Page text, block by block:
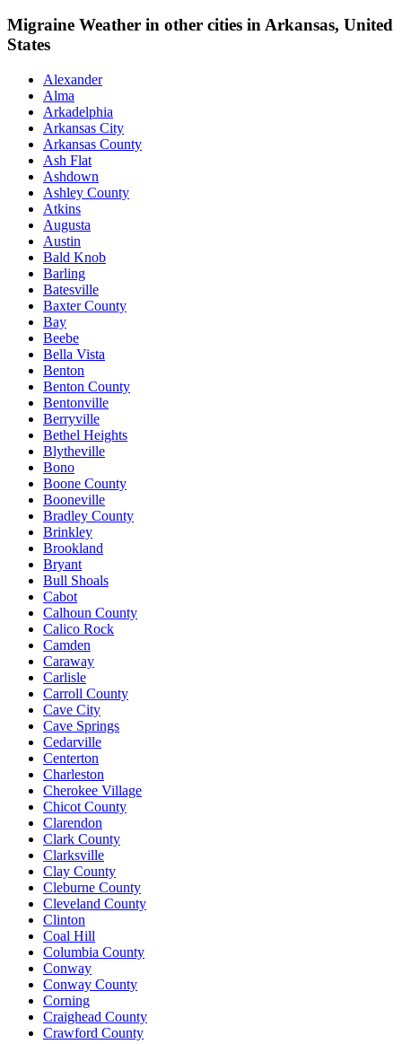
Migraine Weather in other cities in Arkansas, United
States
Alexander
Alma
Arkadelphia
Arkansas City
Arkansas County
Ash Flat
Ashdown
Ashley County
Atkins
Augusta
Austin
Bald Knob
Barling
Batesville
Baxter County
Bay
Beebe
Bella Vista
Benton
Benton County
Bentonville
Berryville
Bethel Heights
Blytheville
Bono
Boone County
Booneville
Bradley County
Brinkley
Brookland
Bryant
Bull Shoals
Cabot
Calhoun County
Calico Rock
Camden
Caraway
Carlisle
Carroll County
Cave City
Cave Springs
Cedarville
Centerton
Charleston
Cherokee Village
Chicot County
Clarendon
Clark County
Clarksville
Clay County
Cleburne County
Cleveland County
Clinton
Coal Hill
Columbia County
Conway
Conway County
Corning
Craighead County
Crawford County